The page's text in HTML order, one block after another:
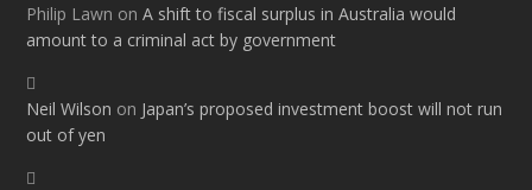
Philip Lawn onA shift to fiscal surplus in Australia would
amount to a criminal act by government
Neil Wilson on Japan’s proposed investment boost will not run
out of yen